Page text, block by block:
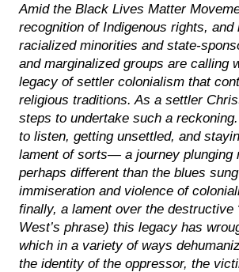
Amid the Black Lives Matter
recognition of Indigenous rights,
racialized minorities and state-
and marginalized groups are calling
legacy of settler colonialism that
religious traditions. As a settler
steps to undertake such a
to listen, getting unsettled, and
lament of sorts— a journey plunging
perhaps different than the blues
immiseration and violence of
finally, a lament over the destructive
West’s phrase) this legacy has
which in a variety of ways
the identity of the oppressor, the